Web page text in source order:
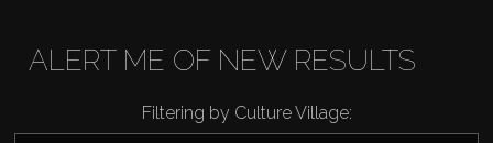
Rent
ALERT ME OF NEW RESULTS
Filtering by Culture Village: